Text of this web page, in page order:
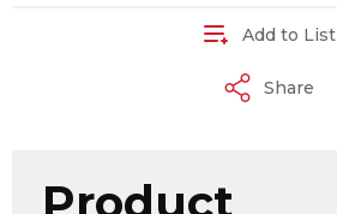
Add to List
Share
Product